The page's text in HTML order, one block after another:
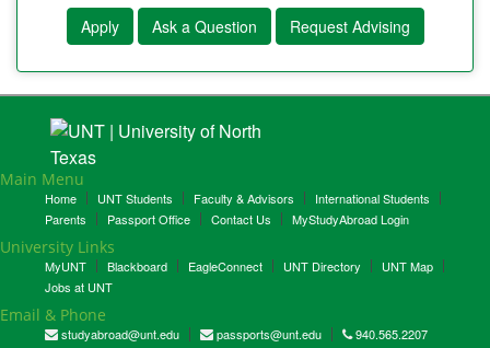
Apply Ask a Question Request Advising
Main Menu
Home UNT Students Faculty & Advisors
International Students
Parents
Passport Office Contact Us MyStudyAbroad Login
University Links
MyUNT Blackboard EagleConnect UNT Directory
UNT Map
Jobs at UNT
Email & Phone
studyabroad@unt.edu passports@unt.edu 940.565.2207